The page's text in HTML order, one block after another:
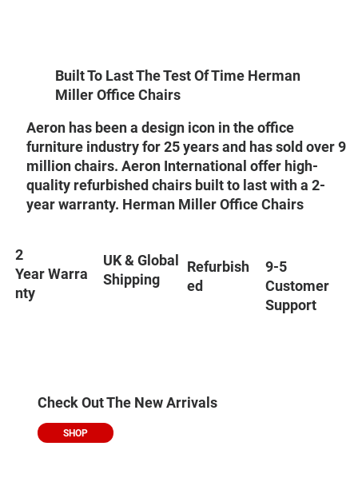
Built To Last The Test Of Time Herman
Miller Office Chairs
Aeron has been a design icon in the office
furniture industry for 25 years and has sold over 9
million chairs. Aeron International offer high-
quality refurbished chairs built to last with a 2-
year warranty. Herman Miller Office Chairs
2
Year Warra
nty
UK & Global
Shipping
Refurbish
ed
9-5
Customer
Support
Check Out The New Arrivals
SHOP